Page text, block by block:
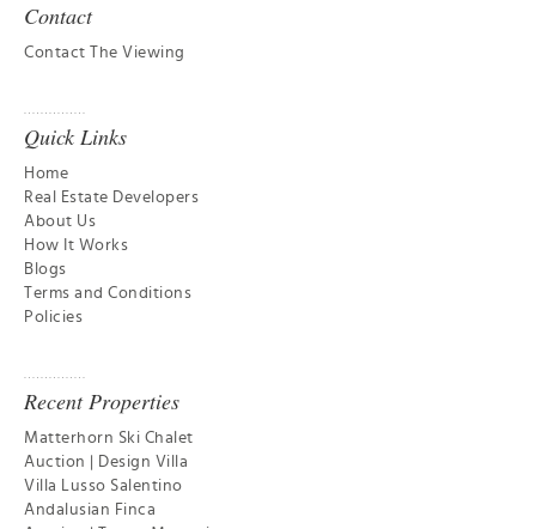
Contact
Contact The Viewing
Quick Links
Home
Real Estate Developers
About Us
How It Works
Blogs
Terms and Conditions
Policies
Recent Properties
Matterhorn Ski Chalet
Auction | Design Villa
Villa Lusso Salentino
Andalusian Finca